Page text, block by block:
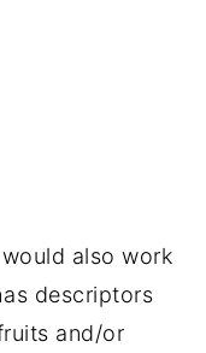
also work
descriptors
and/or